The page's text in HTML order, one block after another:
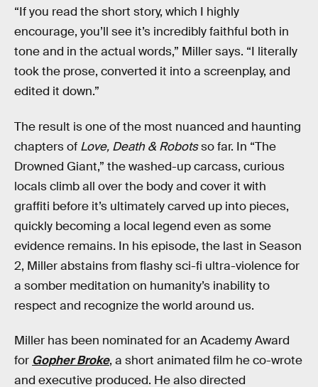
“If you read the short story, which I highly
encourage, you’ll see it’s incredibly faithful both in
tone and in the actual words,” Miller says. “I literally
took the prose, converted it into a screenplay, and
edited it down.”
The result is one of the most nuanced and haunting
chapters of Love, Death & Robotsso far. In “The
Drowned Giant,” the washed-up carcass, curious
locals climb all over the body and cover it with
graffiti before it’s ultimately carved up into pieces,
quickly becoming a local legend even as some
evidence remains. In his episode, the last in Season
2, Miller abstains from flashy sci-fi ultra-violence for
a somber meditation on humanity’s inability to
respect and recognize the world around us.
Miller has been nominated for an Academy Award
for Gopher Broke, a short animated film he co-wrote
and executive produced. He also directed